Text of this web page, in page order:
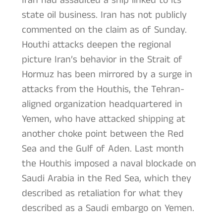
state oil business. Iran has not publicly
commented on the claim as of Sunday.
Houthi attacks deepen the regional
picture Iran’s behavior in the Strait of
Hormuz has been mirrored by a surge in
attacks from the Houthis, the Tehran-
aligned organization headquartered in
Yemen, who have attacked shipping at
another choke point between the Red
Sea and the Gulf of Aden. Last month
the Houthis imposed a naval blockade on
Saudi Arabia in the Red Sea, which they
described as retaliation for what they
described as a Saudi embargo on Yemen.